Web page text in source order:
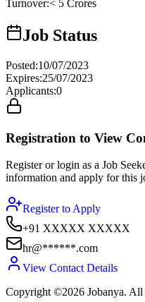
Turnover:< 5 Crores
Job Status
Posted:10/07/2023
Expires:25/07/2023
Applicants:0
Registration to View
Register or login as a Job
information and apply for this
Register to Apply
+91 XXXXX XXXXX
hr@******.com
View Contact Details
Copyright ©2026 Jobanya. All